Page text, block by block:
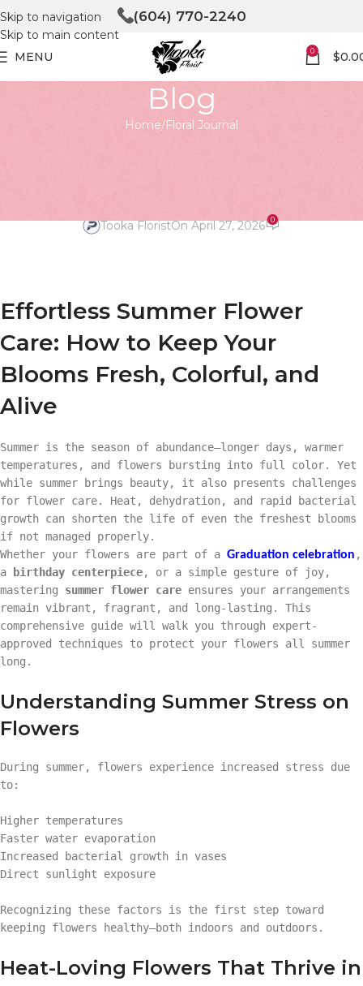
Skip to navigation
Skip to main content
(604) 770-2240
MENU 0 $
Blog
Home Floral Journal
Tooka FloristOn April 27, 2026 0
Effortless Summer Flower
Care: How to Keep Your
Blooms Fresh, Colorful, and
Alive
Summer is the season of abundance—longer days, warmer
temperatures, and flowers bursting into full color. Yet
while summer brings beauty, it also presents challenges
for flower care. Heat, dehydration, and rapid bacterial
growth can shorten the life of even the freshest blooms
if not managed properly.
Whether your flowers are part of a Graduation celebration ,
a
birthday centerpiece, or a simple gesture of joy,
mastering summer flower care ensures your arrangements
remain vibrant, fragrant, and long-lasting. This
comprehensive guide will walk you through expert-
approved techniques to protect your flowers all summer
long.
Understanding Summer Stress on
Flowers
During summer, flowers experience increased stress due
to:
Higher temperatures
Faster water evaporation
Increased bacterial growth in vases
Direct sunlight exposure
Recognizing these factors is the first step toward
keeping flowers healthy—both indoors and outdoors.
Heat-Loving Flowers That Thrive in